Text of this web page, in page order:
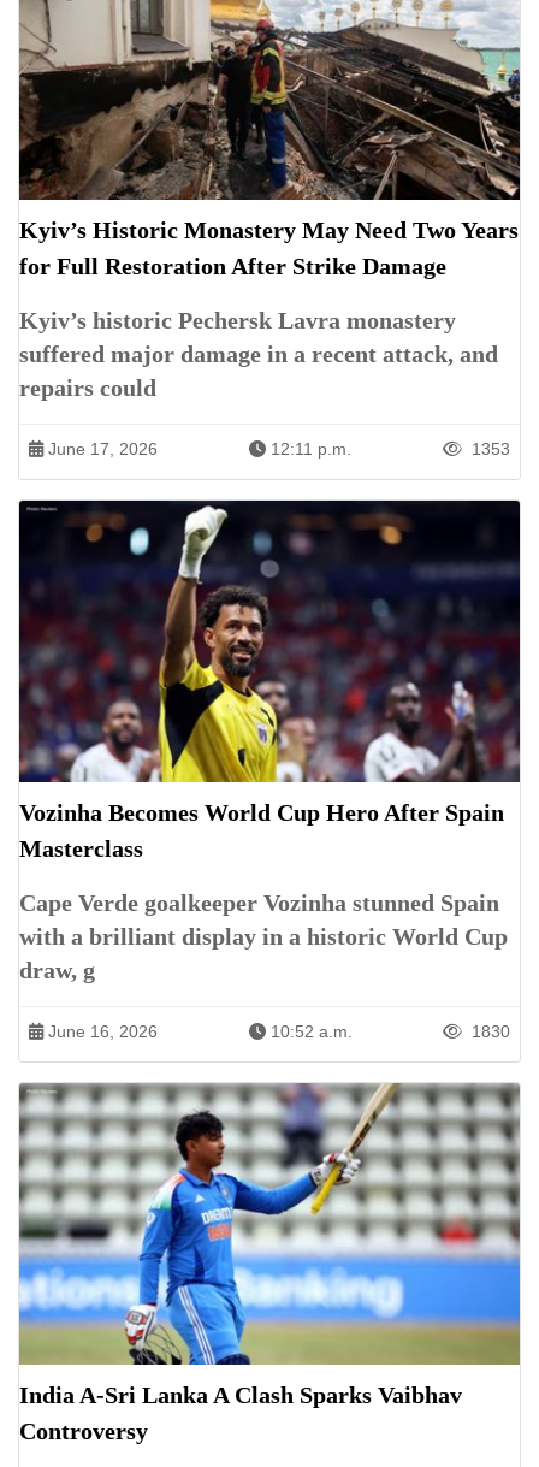
Kyiv’s Historic Monastery May Need Two Years
for Full Restoration After Strike Damage
Kyiv’s historic Pechersk Lavra monastery
suffered major damage in a recent attack, and
repairs could
June 17, 2026 12:11 p.m. 1353
Vozinha Becomes World Cup Hero After Spain
Masterclass
Cape Verde goalkeeper Vozinha stunned Spain
with a brilliant display in a historic World Cup
draw, g
June 16, 2026 10:52 a.m. 1830
India A-Sri Lanka A Clash Sparks Vaibhav
Controversy